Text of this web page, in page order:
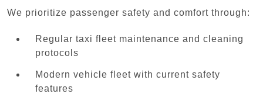
We prioritize passenger safety and comfort through:
Regular taxi fleet maintenance and cleaning
protocols
Modern vehicle fleet with current safety
features